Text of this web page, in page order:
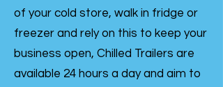
of your cold store, walk in fridge or
freezer and rely on this to keep your
business open, Chilled Trailers are
available 24 hours a day and aim to